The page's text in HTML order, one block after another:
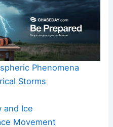
Phenomena
Storms
and Ice
Movement